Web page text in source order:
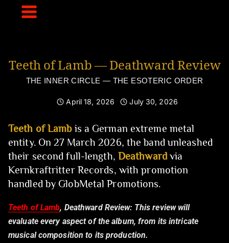
Teeth of Lamb — Deathward Review
THE INNER CIRCLE — THE ESOTERIC ORDER
April 18, 2026 July 30, 2026
Teeth of Lambis a German extreme metal
entity. On 27 March 2026, the band unleashed
their second full-length, Deathwardvia
Kernkraftritter Records, with promotion
handled by GlobMetal Promotions.
Teeth of Lamb, Deathward Review: This review will
evaluate every aspect of the album, from its intricate
musical composition to its production.